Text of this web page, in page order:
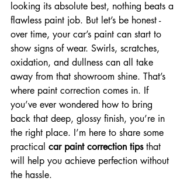
looking its absolute best, nothing beats a
flawless paint job. But let’s be honest -
over time, your car’s paint can start to
show signs of wear. Swirls, scratches,
oxidation, and dullness can all take
away from that showroom shine. That’s
where paint correction comes in. If
you’ve ever wondered how to bring
back that deep, glossy finish, you’re in
the right place. I’m here to share some
practical car paint correction tips that
will help you achieve perfection without
the hassle.